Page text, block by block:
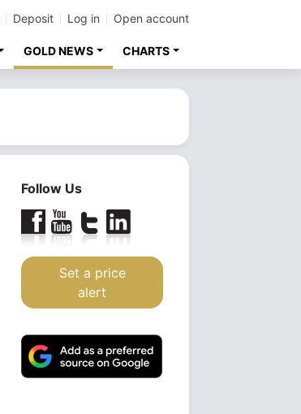
Deposit Log in Open account
GOLD NEWS CHARTS
Follow Us
Set a price
alert